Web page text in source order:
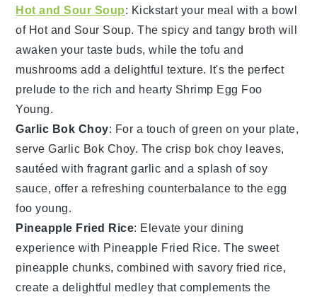
Hot and Sour Soup: Kickstart your meal with a bowl
of Hot and Sour Soup. Thespicy andtangy broth will
awaken your taste buds, while thetofu and
mushrooms add a delightful texture. It's the perfect
prelude to the rich and hearty Shrimp Egg Foo
Young.
Garlic Bok Choy: For a touch ofgreen on your plate,
serveGarlic Bok Choy. The crisp bok choy leaves,
sautéed with fragrantgarlic and a splash ofsoy
sauce, offer a refreshing counterbalance to theegg
foo young.
Pineapple Fried Rice: Elevate your dining
experience with Pineapple Fried Rice. Thesweet
pineapple chunks, combined withsavory fried rice,
create a delightful medley that complements the